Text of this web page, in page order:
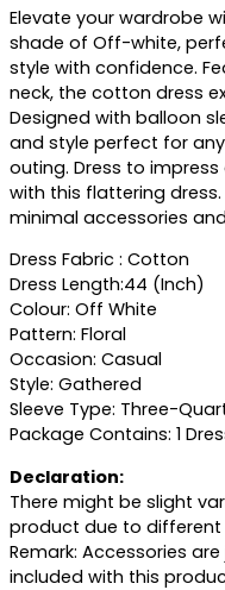
Elevate your wardrobe
shade of Off-white,
style with confidence.
neck, the cotton dress
Designed with balloon
and style perfect for
outing. Dress to
with this flattering
minimal accessories
Dress Fabric : Cotton
Dress Length:44 (Inch)
Colour: Off White
Pattern: Floral
Occasion: Casual
Style: Gathered
Sleeve Type: Three-
Package Contains: 1
Declaration:
There might be slight
product due to different
Remark: Accessories
included with this